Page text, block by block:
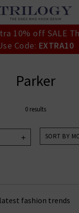
10% off SALE
Code: EXTRA10
Parker
0 results
SORT BY
fashion trends